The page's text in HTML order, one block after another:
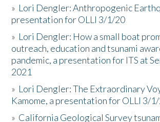
» Lori Dengler: Anthropogenic
presentation for OLLI 3/1/20
» Lori Dengler: How a small boat
outreach, education and tsunami
pandemic, a presentation for ITS at
2021
» Lori Dengler: The Extraordinary
Kamome, a presentation for OLLI 3/
» California Geological Survey